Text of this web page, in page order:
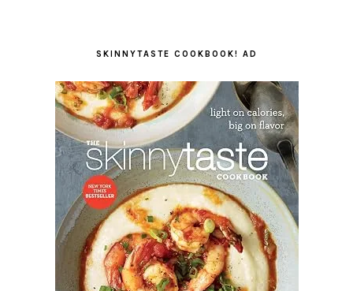
SKINNYTASTE COOKBOOK! AD